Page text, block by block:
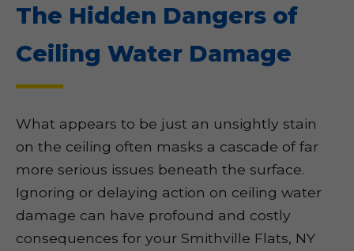
The Hidden Dangers of
Ceiling Water Damage
What appears to be just an unsightly stain
on the ceiling often masks a cascade of far
more serious issues beneath the surface.
Ignoring or delaying action on ceiling water
damage can have profound and costly
consequences for your Smithville Flats, NY